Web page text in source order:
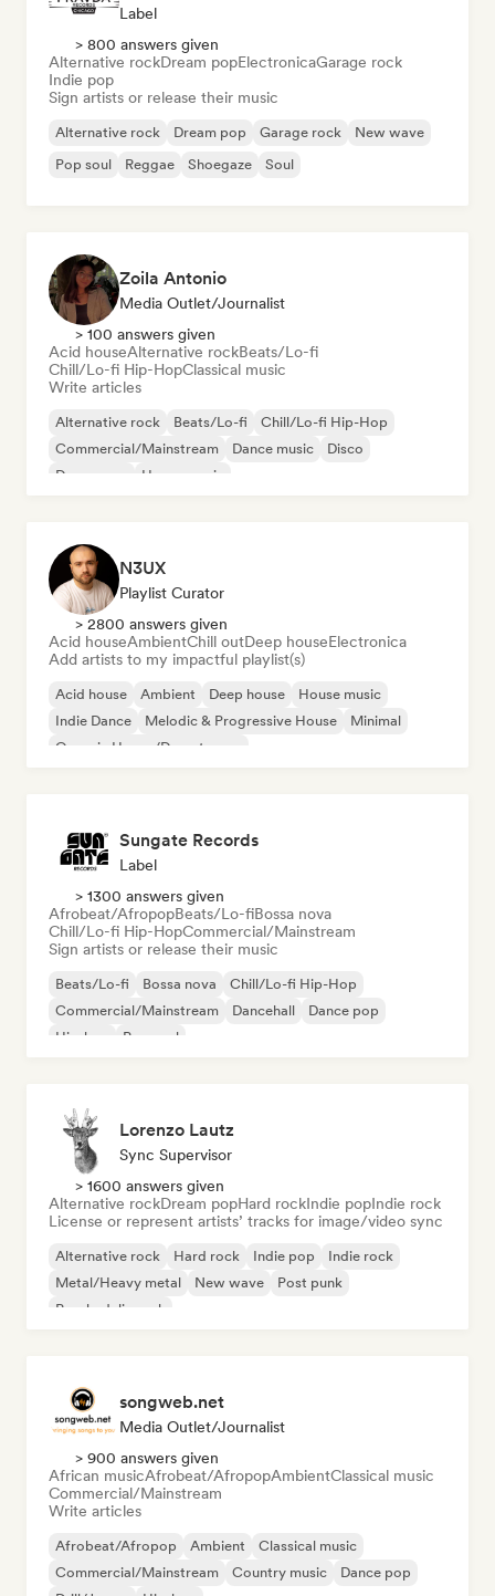
Label
> 800 answers given
Alternative rockDream popElectronicaGarage rock
Indie pop
Sign artists or release their music
Alternative rock Dream pop Garage rock
New wave
Pop soul
Reggae Shoegaze Soul
Zoila Antonio
Media Outlet/Journalist
> 100 answers given
Acid houseAlternative rockBeats/Lo-fi
Chill/Lo-fi Hip-HopClassical music
Write articles
Alternative rock Beats/Lo-fi
Chill/Lo-fi Hip-Hop
Commercial/Mainstream
Dance music
Disco
Dream pop
House music
N3UX
Playlist Curator
> 2800 answers given
Acid houseAmbientChill outDeep houseElectronica
Add artists to my impactful playlist(s)
Acid house Ambient Deep house
House music
Indie Dance
Melodic & Progressive House
Minimal
Organic House/Downtempo
Sungate Records
Label
> 1300 answers given
Afrobeat/AfropopBeats/Lo-fiBossa nova
Chill/Lo-fi Hip-HopCommercial/Mainstream
Sign artists or release their music
Beats/Lo-fi Bossa nova
Chill/Lo-fi Hip-Hop
Commercial/Mainstream
Dancehall
Dance pop
Hip-hop
Pop soul
Lorenzo Lautz
Sync Supervisor
> 1600 answers given
Alternative rockDream popHard rockIndie popIndie rock
License or represent artists’ tracks for image/video sync
Alternative rock Hard rock Indie pop
Indie rock
Metal/Heavy metal
New wave
Post punk
Psychedelic rock
songweb.net
Media Outlet/Journalist
> 900 answers given
African musicAfrobeat/AfropopAmbientClassical music
Commercial/Mainstream
Write articles
Afrobeat/Afropop Ambient
Classical music
Commercial/Mainstream
Country music
Dance pop